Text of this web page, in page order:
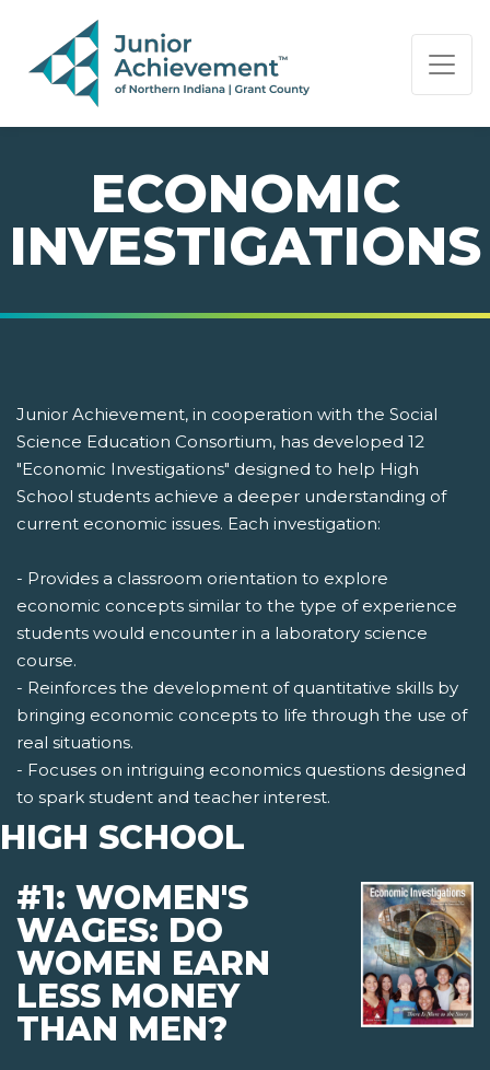
PAGE NAVIGATION:
END OF PAGE NAVIGATION.
ECONOMIC
INVESTIGATIONS
Junior Achievement, in cooperation with the Social
Science Education Consortium, has developed 12
"Economic Investigations" designed to help High
School students achieve a deeper understanding of
current economic issues. Each investigation:
- Provides a classroom orientation to explore
economic concepts similar to the type of experience
students would encounter in a laboratory science
course.
- Reinforces the development of quantitative skills by
bringing economic concepts to life through the use of
real situations.
- Focuses on intriguing economics questions designed
to spark student and teacher interest.
HIGH SCHOOL
#1: WOMEN'S
WAGES: DO
WOMEN EARN
LESS MONEY
THAN MEN?